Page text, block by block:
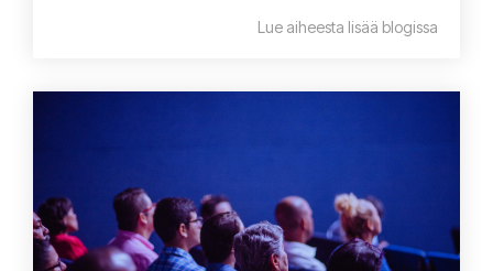
Lue aiheesta lisää blogissa